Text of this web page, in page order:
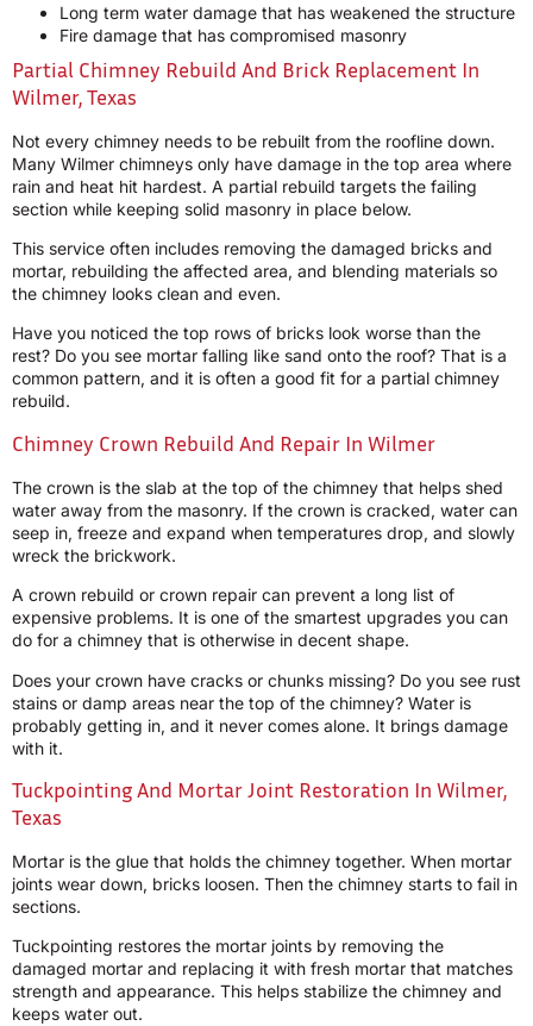
Long term water damage that has weakened the structure
Fire damage that has compromised masonry
Partial Chimney Rebuild And Brick Replacement In
Wilmer, Texas
Not every chimney needs to be rebuilt from the roofline down.
Many Wilmer chimneys only have damage in the top area where
rain and heat hit hardest. A partial rebuild targets the failing
section while keeping solid masonry in place below.
This service often includes removing the damaged bricks and
mortar, rebuilding the affected area, and blending materials so
the chimney looks clean and even.
Have you noticed the top rows of bricks look worse than the
rest? Do you see mortar falling like sand onto the roof? That is a
common pattern, and it is often a good fit for a partial chimney
rebuild.
Chimney Crown Rebuild And Repair In Wilmer
The crown is the slab at the top of the chimney that helps shed
water away from the masonry. If the crown is cracked, water can
seep in, freeze and expand when temperatures drop, and slowly
wreck the brickwork.
A crown rebuild or crown repair can prevent a long list of
expensive problems. It is one of the smartest upgrades you can
do for a chimney that is otherwise in decent shape.
Does your crown have cracks or chunks missing? Do you see rust
stains or damp areas near the top of the chimney? Water is
probably getting in, and it never comes alone. It brings damage
with it.
Tuckpointing And Mortar Joint Restoration In Wilmer,
Texas
Mortar is the glue that holds the chimney together. When mortar
joints wear down, bricks loosen. Then the chimney starts to fail in
sections.
Tuckpointing restores the mortar joints by removing the
damaged mortar and replacing it with fresh mortar that matches
strength and appearance. This helps stabilize the chimney and
keeps water out.